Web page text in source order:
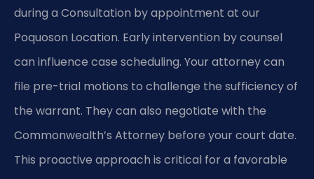
during a Consultation by appointment at our
Poquoson Location. Early intervention by counsel
can influence case scheduling. Your attorney can
file pre-trial motions to challenge the sufficiency of
the warrant. They can also negotiate with the
Commonwealth’s Attorney before your court date.
This proactive approach is critical for a favorable